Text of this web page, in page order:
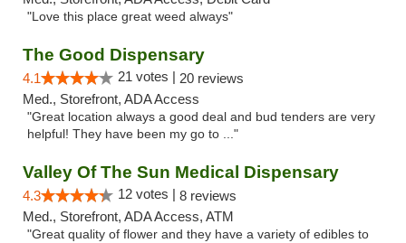
"Love this place great weed always"
The Good Dispensary
4.1 21 votes | 20 reviews
Med., Storefront, ADA Access
"Great location always a good deal and bud tenders are very
helpful! They have been my go to ..."
Valley Of The Sun Medical Dispensary
4.3 12 votes | 8 reviews
Med., Storefront, ADA Access, ATM
"Great quality of flower and they have a variety of edibles to